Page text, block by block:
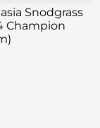
Snodgrass
Champion